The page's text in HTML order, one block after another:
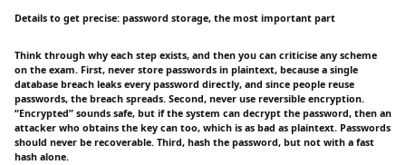
Details to get precise: password storage, the most important part
Think through why each step exists, and then you can criticise any scheme
on the exam. First, never store passwords in plaintext, because a single
database breach leaks every password directly, and since people reuse
passwords, the breach spreads. Second, never use reversible encryption.
“Encrypted” sounds safe, but if the system can decrypt the password, then an
attacker who obtains the key can too, which is as bad as plaintext. Passwords
should never be recoverable. Third, hash the password, but not with a fast
hash alone.